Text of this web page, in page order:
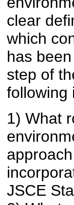
clear
which
has
step of
following
1) What
JSCE